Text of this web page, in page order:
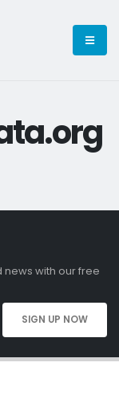
with our free
SIGN UP NOW